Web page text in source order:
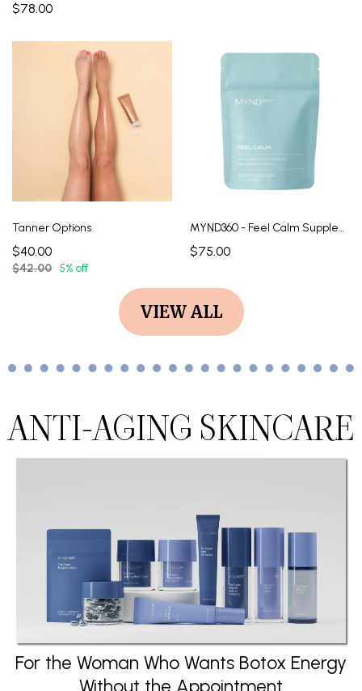
$78.00
Tanner Options
$40.00
$42.00 5% off
MYND360 - Feel Calm Supplement
$75.00
VIEW ALL
ANTI-AGING SKINCARE
For the Woman Who Wants Botox Energy
Without the Appointment